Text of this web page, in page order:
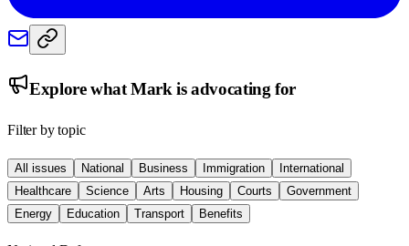
Explore whatMark is advocating for
Filter by topic
All issues National Business Immigration
International
Healthcare
Science Arts Housing Courts
Government
Energy
Education Transport Benefits